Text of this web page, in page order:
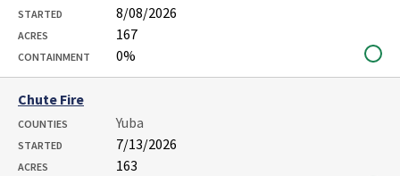
STARTED 8/08/2026
ACRES 167
CONTAINMENT 0%
Chute Fire
COUNTIES Yuba
STARTED 7/13/2026
ACRES 163